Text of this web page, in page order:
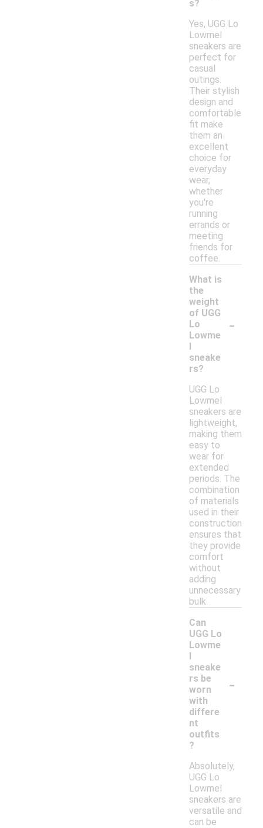
s?
Yes, UGG Lo
Lowmel
sneakers are
perfect for
casual
outings.
Their stylish
design and
comfortable
fit make
them an
excellent
choice for
everyday
wear,
whether
you're
running
errands or
meeting
friends for
coffee.
What is
the
weight
of UGG
Lo
Lowme
l
sneake
rs?
-
UGG Lo
Lowmel
sneakers are
lightweight,
making them
easy to
wear for
extended
periods. The
combination
of materials
used in their
construction
ensures that
they provide
comfort
without
adding
unnecessary
bulk.
Can
UGG Lo
Lowme
l
sneake
rs be
worn
with
differe
nt
outfits
?
-
Absolutely,
UGG Lo
Lowmel
sneakers are
versatile and
can be